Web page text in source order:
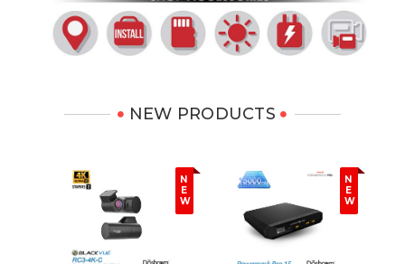
NEW PRODUCTS
N
E
W
N
E
W